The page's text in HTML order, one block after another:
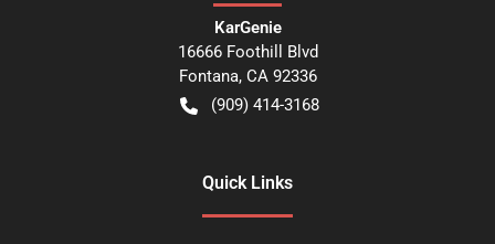
KarGenie
16666 Foothill Blvd
Fontana, CA 92336
(909) 414-3168
Quick Links